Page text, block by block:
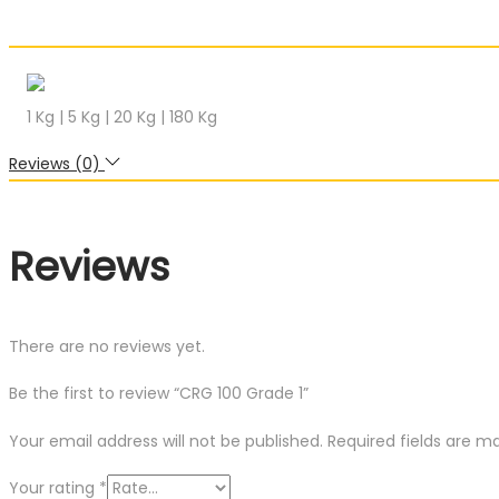
1 Kg | 5 Kg | 20 Kg | 180 Kg
Reviews (0)
Reviews
There are no reviews yet.
Be the first to review “CRG 100 Grade 1”
Your email address will not be published. Required fields are
Your rating *